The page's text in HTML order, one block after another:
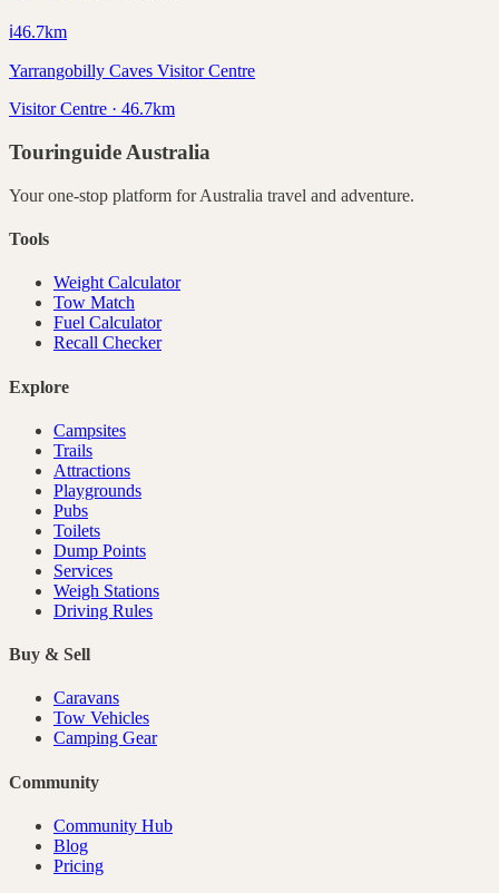
ℹ️46.7km
Yarrangobilly Caves Visitor Centre
Visitor Centre · 46.7km
Touringuide Australia
Your one-stop platform forAustralia travel and adventure.
Tools
Weight Calculator
Tow Match
Fuel Calculator
Recall Checker
Explore
Campsites
Trails
Attractions
Playgrounds
Pubs
Toilets
Dump Points
Services
Weigh Stations
Driving Rules
Buy & Sell
Caravans
Tow Vehicles
Camping Gear
Community
Community Hub
Blog
Pricing